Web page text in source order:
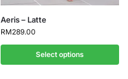
Aeris – Latte
RM289.00
Select options